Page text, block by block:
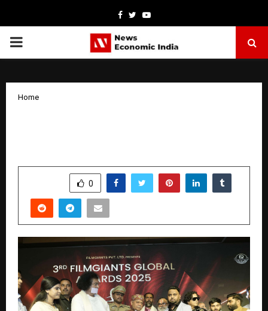
Facebook
TwitterYoutube
PRIMARY
Home
0